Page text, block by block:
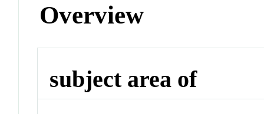
Overview
subject area of